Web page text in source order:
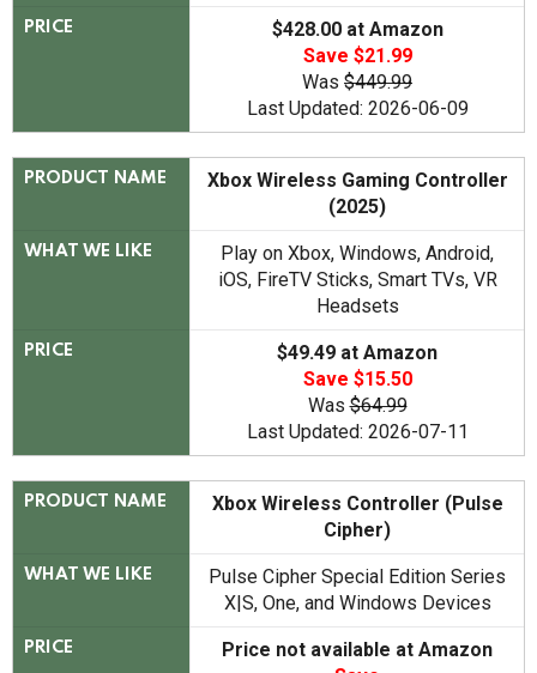
PRICE
$428.00 at Amazon
Save $21.99
Was $449.99
Last Updated: 2026-06-09
PRODUCT NAME
Xbox Wireless Gaming Controller
(2025)
WHAT WE LIKE
Play on Xbox, Windows, Android,
iOS, FireTV Sticks, Smart TVs, VR
Headsets
PRICE
$49.49 at Amazon
Save $15.50
Was$64.99
Last Updated: 2026-07-11
PRODUCT NAME
Xbox Wireless Controller (Pulse
Cipher)
WHAT WE LIKE
Pulse Cipher Special Edition Series
X|S, One, and Windows Devices
PRICE
Price not available at Amazon